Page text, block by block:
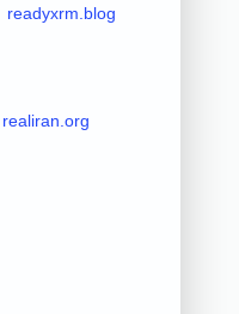
readyxrm.blog
realiran.org